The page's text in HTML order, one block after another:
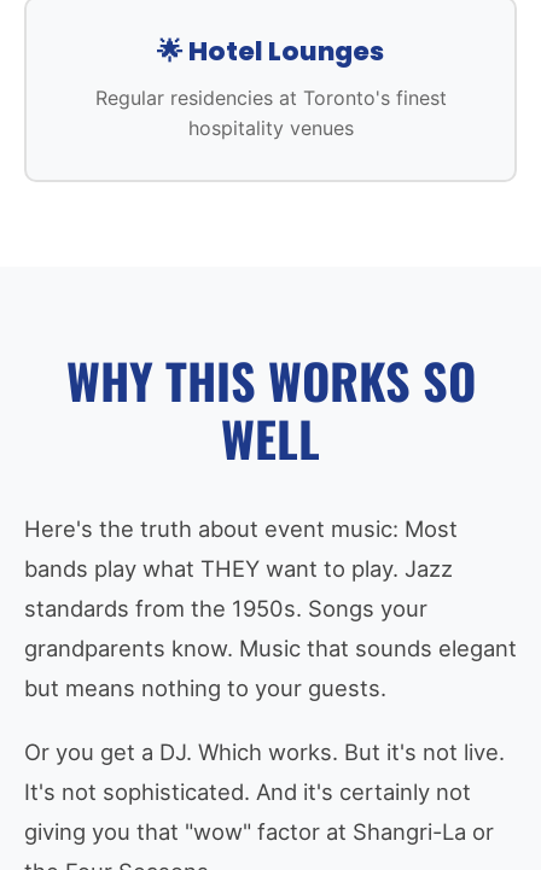
🌟 Hotel Lounges
Regular residencies at Toronto's finest
hospitality venues
WHY THIS WORKS SO
WELL
Here's the truth about event music: Most
bands play what THEY want to play. Jazz
standards from the 1950s. Songs your
grandparents know. Music that sounds elegant
but means nothing to your guests.
Or you get a DJ. Which works. But it's not live.
It's not sophisticated. And it's certainly not
giving you that "wow" factor at Shangri-La or